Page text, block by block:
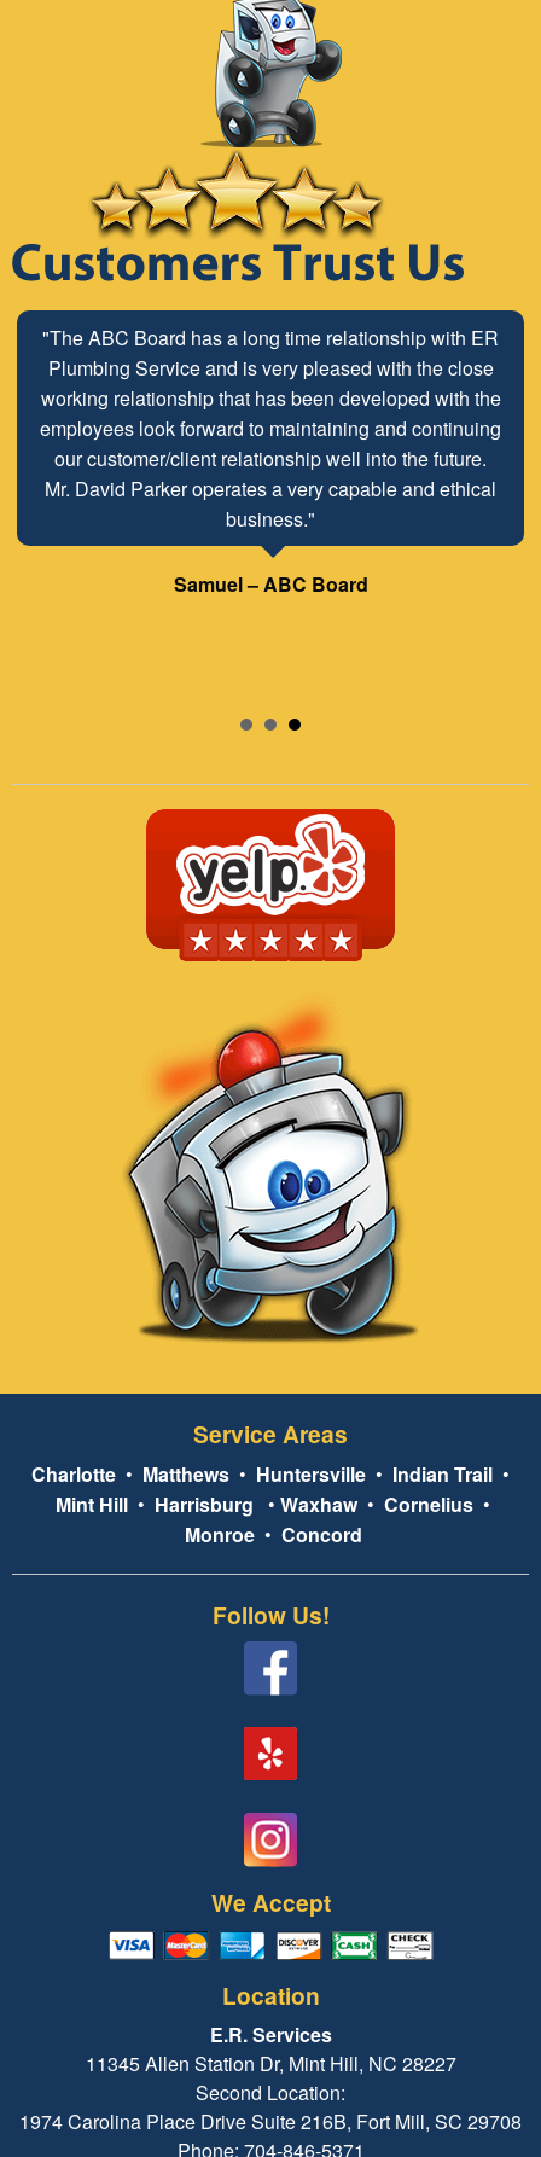
"The ABC Board has a long time relationship with ER
Plumbing Service and is very pleased with the close
working relationship that has been developed with the
employees look forward to maintaining and continuing
our customer/client relationship well into the future.
Mr. David Parker operates a very capable and ethical
business."
Samuel – ABC Board
Service Areas
Charlotte • Matthews • Huntersville • Indian Trail •
Mint Hill • Harrisburg • Waxhaw• Cornelius •
Monroe• Concord
Follow Us!
We Accept
Location
E.R. Services
11345 Allen Station Dr, Mint Hill, NC 28227
Second Location:
1974 Carolina Place Drive Suite 216B, Fort Mill, SC 29708
Phone: 704-846-5371